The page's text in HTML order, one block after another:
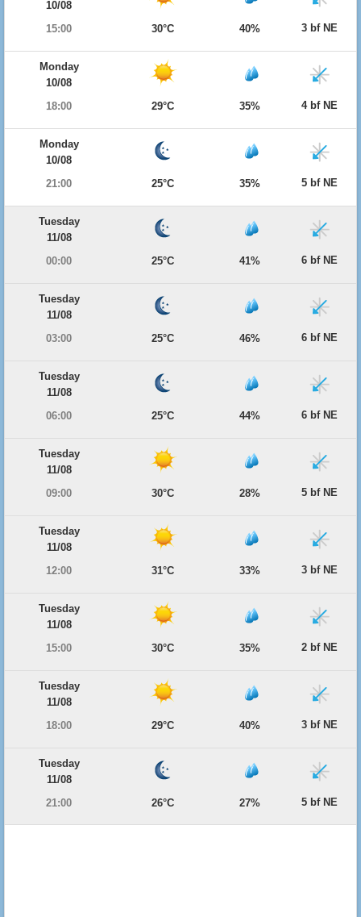
10/08
15:00
30°C 40% 3 bf NE
Monday
10/08
18:00
29°C 35% 4 bf NE
Monday
10/08
21:00
25°C 35% 5 bf NE
Tuesday
11/08
00:00
25°C 41% 6 bf NE
Tuesday
11/08
03:00
25°C 46% 6 bf NE
Tuesday
11/08
06:00
25°C 44% 6 bf NE
Tuesday
11/08
09:00
30°C 28% 5 bf NE
Tuesday
11/08
12:00
31°C 33% 3 bf NE
Tuesday
11/08
15:00
30°C 35% 2 bf NE
Tuesday
11/08
18:00
29°C 40% 3 bf NE
Tuesday
11/08
21:00
26°C 27% 5 bf NE